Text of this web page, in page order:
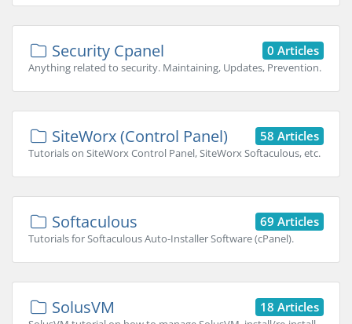
0 Articles
Security Cpanel
Anything related to security. Maintaining, Updates, Prevention.
58 Articles
SiteWorx (Control Panel)
Tutorials on SiteWorx Control Panel, SiteWorx Softaculous, etc.
69 Articles
Softaculous
Tutorials for Softaculous Auto-Installer Software (cPanel).
18 Articles
SolusVM